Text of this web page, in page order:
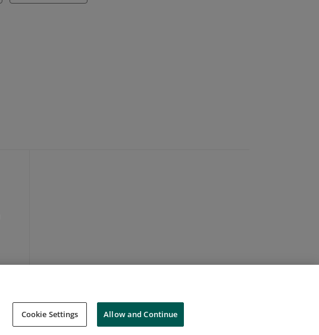
Support Cookies Do Not Sell My Personal Information
Cookie Settings Allow and Continue